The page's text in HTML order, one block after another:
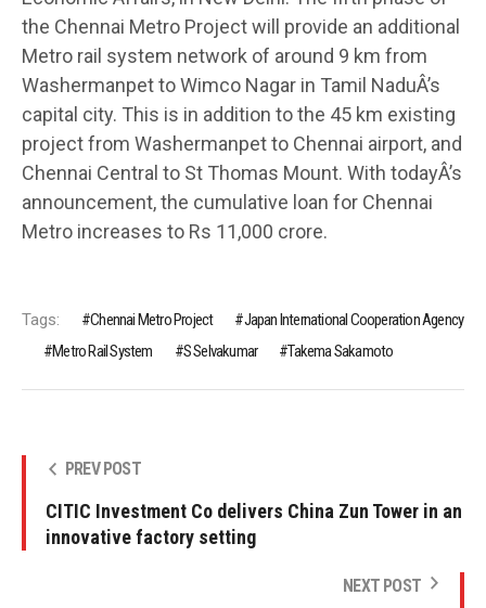
the Chennai Metro Project will provide an additional
Metro rail system network of around 9 km from
Washermanpet to Wimco Nagar in Tamil NaduÂ’s
capital city. This is in addition to the 45 km existing
project from Washermanpet to Chennai airport, and
Chennai Central to St Thomas Mount. With todayÂ’s
announcement, the cumulative loan for Chennai
Metro increases to Rs 11,000 crore.
Tags: Chennai Metro Project
Japan International Cooperation Agency
Metro Rail System
S Selvakumar Takema Sakamoto
PREV POST
CITIC Investment Co delivers China Zun Tower in an
innovative factory setting
NEXT POST